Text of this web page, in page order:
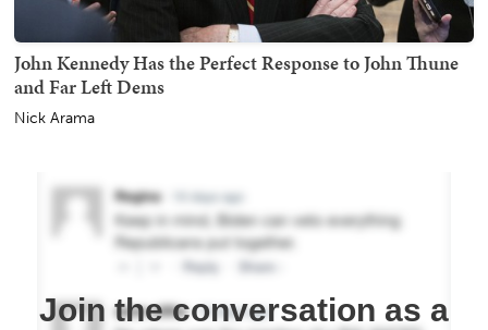
John Kennedy Has the Perfect Response to John Thune
and Far Left Dems
Nick Arama
Join the conversation as a